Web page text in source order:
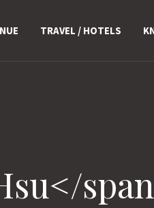
TRAVEL / HOTELS